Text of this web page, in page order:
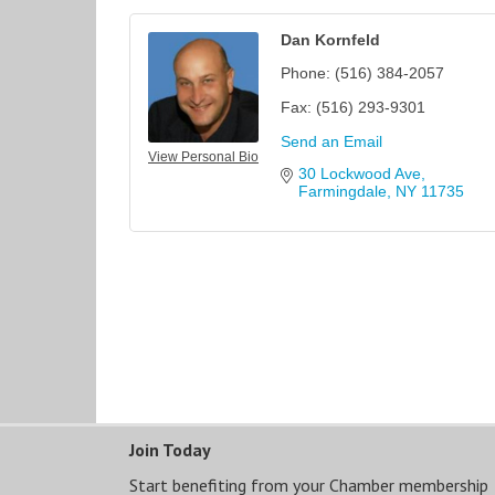
View Personal Bio
Dan Kornfeld
Phone: (516) 384-2057
Fax: (516) 293-9301
Send an Email
30 Lockwood Ave
Farmingdale NY 11735
Join Today
Start benefiting from your Chamber membership